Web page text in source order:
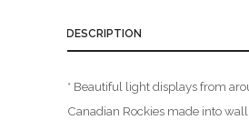
DESCRIPTION
* Beautiful light displays from
Canadian Rockies made into